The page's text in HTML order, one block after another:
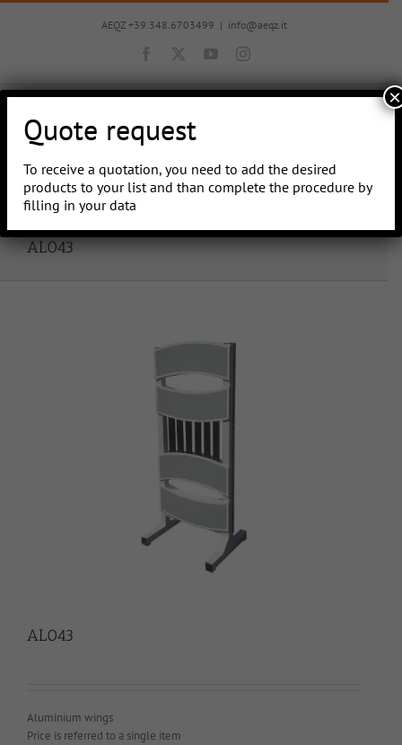
Skip
AEQZ +39.348.6703499 | info@aeqz.it
Facebook YouTubeInstagram
Go to...
AL043
AL043
Aluminium wings
Price is referred to a single item
Quote request
To receive a quotation, you need to add the desired
products to your list and than complete the procedure by
filling in your data
×